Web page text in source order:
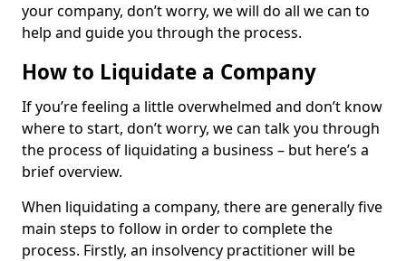
your company, don’t worry, we will do all we can to
help and guide you through the process.
How to Liquidate a Company
If you’re feeling a little overwhelmed and don’t know
where to start, don’t worry, we can talk you through
the process of liquidating a business – but here’s a
brief overview.
When liquidating a company, there are generally five
main steps to follow in order to complete the
process. Firstly, an insolvency practitioner will be